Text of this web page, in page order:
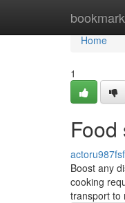
Home
Home
1
Boost any
cooking
transport to